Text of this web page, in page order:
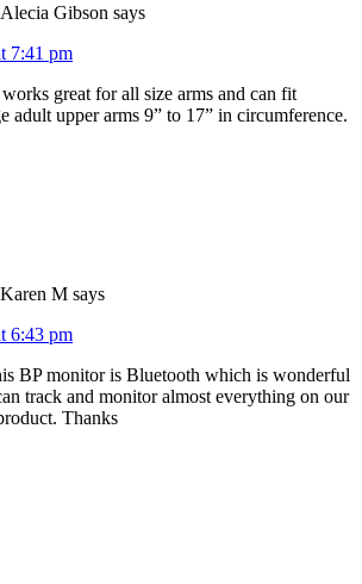
Alecia Gibson says
7:41 pm
great for all size arms and can fit
adult upper arms 9” to 17” in circumference.
Karen M says
6:43 pm
BP monitor is Bluetooth which is wonderful
track and monitor almost everything on our
Thanks